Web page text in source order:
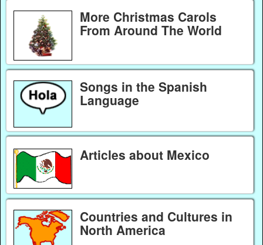
More Christmas Carols
From Around The World
Songs in the Spanish
Language
Articles about Mexico
Countries and Cultures in
North America